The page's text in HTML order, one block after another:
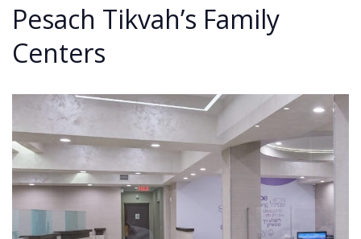
Pesach Tikvah’s Family
Centers